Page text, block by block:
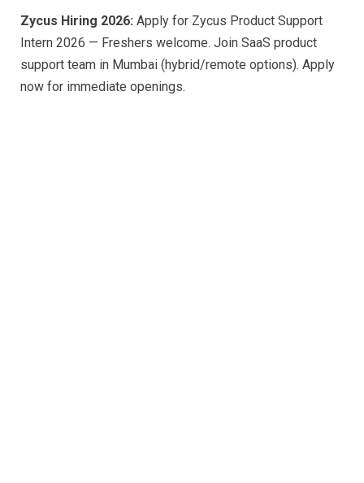
ce
b
o
at
s
A
tt
er
ail ar
e
Zycus Hiring 2026: Apply for Zycus Product Support
Intern 2026 — Freshers welcome. Join SaaS product
support team in Mumbai (hybrid/remote options). Apply
now for immediate openings.